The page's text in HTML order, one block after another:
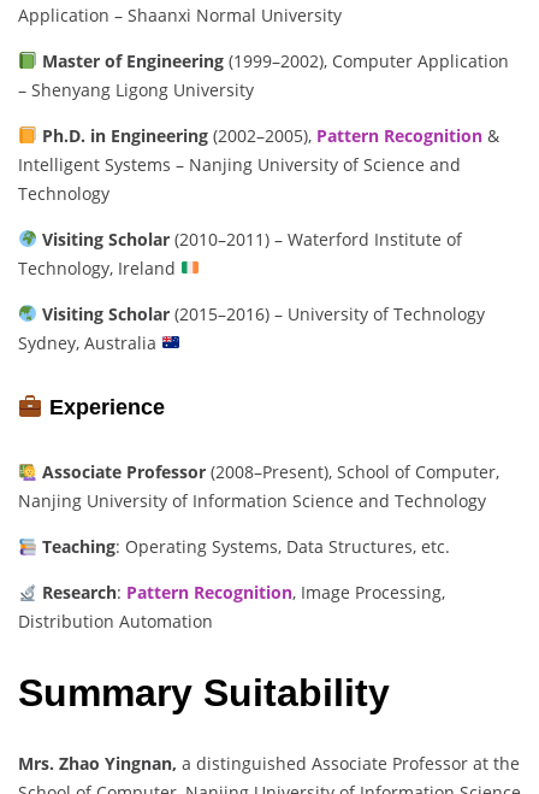
Application – Shaanxi Normal University
Master of Engineering(1999–2002), Computer Application
– Shenyang Ligong University
Ph.D. in Engineering(2002–2005), Pattern Recognition &
Intelligent Systems – Nanjing University of Science and
Technology
Visiting Scholar(2010–2011) – Waterford Institute of
Technology, Ireland
Visiting Scholar(2015–2016) – University of Technology
Sydney, Australia
Experience
Associate Professor(2008–Present), School of Computer,
Nanjing University of Information Science and Technology
Teaching: Operating Systems, Data Structures, etc.
Research: Pattern Recognition, Image Processing,
Distribution Automation
Summary Suitability
Mrs. Zhao Yingnan, a distinguished Associate Professor at the